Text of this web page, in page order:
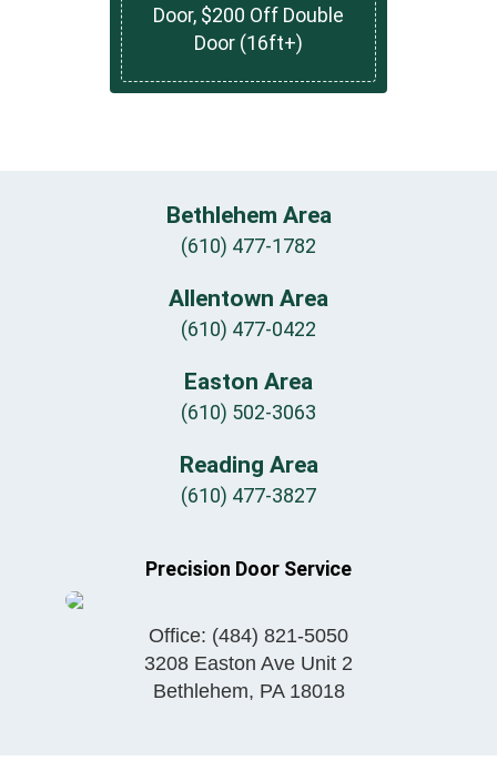
Door, $200 Off Double
Door (16ft+)
Bethlehem Area
(610) 477-1782
Allentown Area
(610) 477-0422
Easton Area
(610) 502-3063
Reading Area
(610) 477-3827
Precision Door Service
Office: (484) 821-5050
3208 Easton Ave Unit 2
Bethlehem, PA 18018